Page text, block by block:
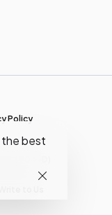
the best
Policy
D)